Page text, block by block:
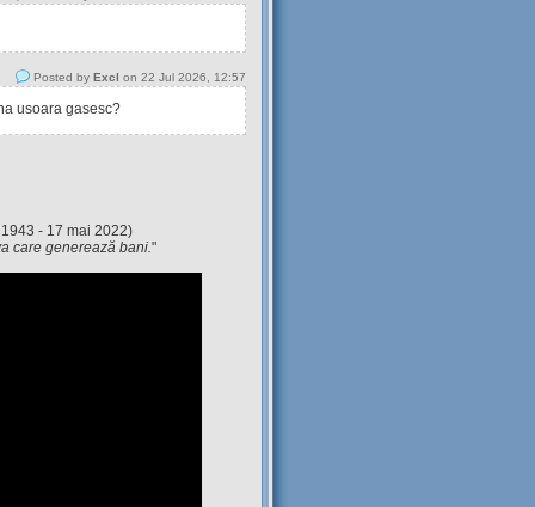
Posted by Excl on 22 Jul 2026, 12:57
usoara gasesc?
- 17 mai 2022)
care generează bani."